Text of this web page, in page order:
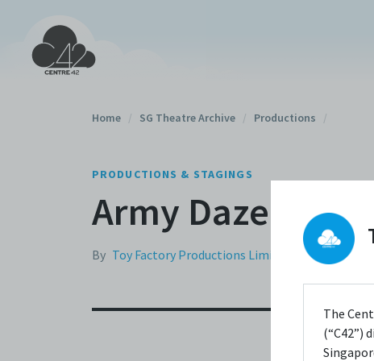
The
(“C42”)
Home / SG Theatre Archive / Productions /
PRODUCTIONS & STAGINGS
Army Daze (2006)
By Toy Factory Productions Limited